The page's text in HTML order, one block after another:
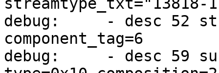
debug:     - desc 52
component_tag=6
debug:     - desc 59